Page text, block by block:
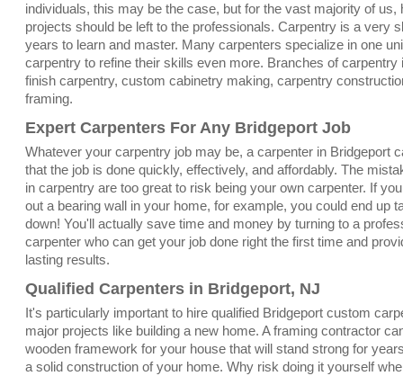
individuals, this may be the case, but for the vast majority of us,
projects should be left to the professionals. Carpentry is a very
years to learn and master. Many carpenters specialize in one
carpentry to refine their skills even more. Branches of carpentry
finish carpentry, custom cabinetry making, carpentry
framing.
Expert Carpenters For Any Bridgeport Job
Whatever your carpentry job may be, a carpenter in Bridgeport
that the job is done quickly, effectively, and affordably. The
in carpentry are too great to risk being your own carpenter. If
out a bearing wall in your home, for example, you could end up
down! You'll actually save time and money by turning to a
carpenter who can get your job done right the first time and
lasting results.
Qualified Carpenters in Bridgeport, NJ
It's particularly important to hire qualified Bridgeport custom
major projects like building a new home. A framing contractor
wooden framework for your house that will stand strong for
a solid construction of your home. Why risk doing it yourself